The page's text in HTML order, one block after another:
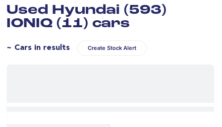
Used Hyundai (593)
IONIQ (11) cars
~ Cars in results Create Stock Alert